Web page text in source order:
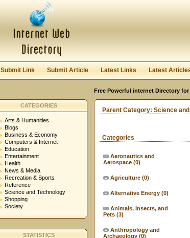
Submit Link Submit Article Latest Links Latest
Free Powerful internet Directory for
CATEGORIES
Arts & Humanities
Blogs
Business & Economy
Computers & Internet
Education
Entertainment
Health
News & Media
Recreation & Sports
Reference
Science and Technology
Shopping
Society
STATISTICS
Parent Category: Science
Categories
Aeronautics and
Aerospace (0)
Agriculture (0)
Alternative Energy (0)
Animals, Insects, and
Pets (3)
Anthropology and
Archaeology (0)